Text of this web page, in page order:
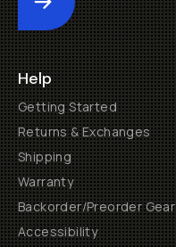
Submit
Help
Getting Started
Returns & Exchanges
Shipping
Warranty
Backorder/Preorder Gear
Accessibility